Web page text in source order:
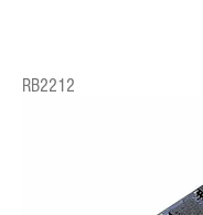
RB2212